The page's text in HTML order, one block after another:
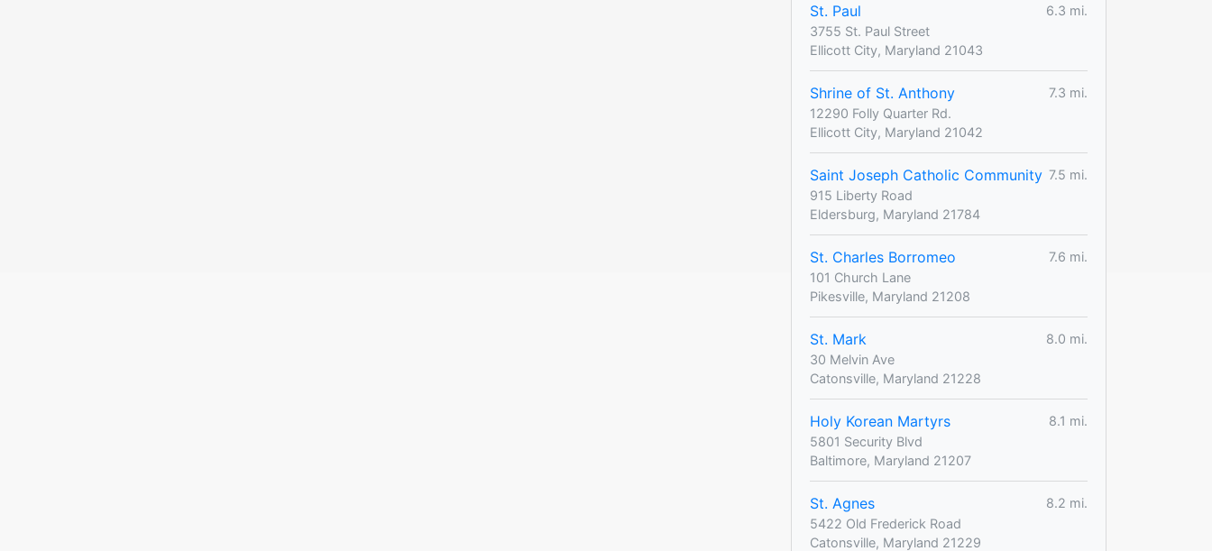
St. Paul
6.3 mi.
3755 St. Paul Street
Ellicott City, Maryland 21043
Shrine of St. Anthony
7.3 mi.
12290 Folly Quarter Rd.
Ellicott City, Maryland 21042
Saint Joseph Catholic Community 7.5 mi.
915 Liberty Road
Eldersburg, Maryland 21784
St. Charles Borromeo
7.6 mi.
101 Church Lane
Pikesville, Maryland 21208
St. Mark
8.0 mi.
30 Melvin Ave
Catonsville, Maryland 21228
Holy Korean Martyrs
8.1 mi.
5801 Security Blvd
Baltimore, Maryland 21207
St. Agnes
8.2 mi.
5422 Old Frederick Road
Catonsville, Maryland 21229